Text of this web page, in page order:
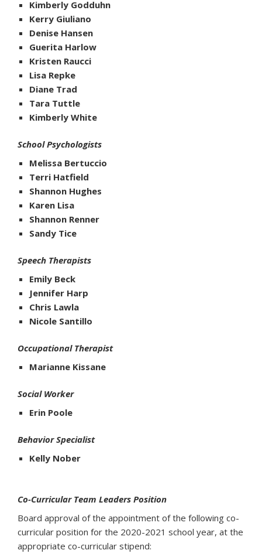
Kimberly Godduhn
Kerry Giuliano
Denise Hansen
Guerita Harlow
Kristen Raucci
Lisa Repke
Diane Trad
Tara Tuttle
Kimberly White
School Psychologists
Melissa Bertuccio
Terri Hatfield
Shannon Hughes
Karen Lisa
Shannon Renner
Sandy Tice
Speech Therapists
Emily Beck
Jennifer Harp
Chris Lawla
Nicole Santillo
Occupational Therapist
Marianne Kissane
Social Worker
Erin Poole
Behavior Specialist
Kelly Nober
Co-Curricular Team Leaders Position
Board approval of the appointment of the following co-
curricular position for the 2020-2021 school year, at the
appropriate co-curricular stipend: